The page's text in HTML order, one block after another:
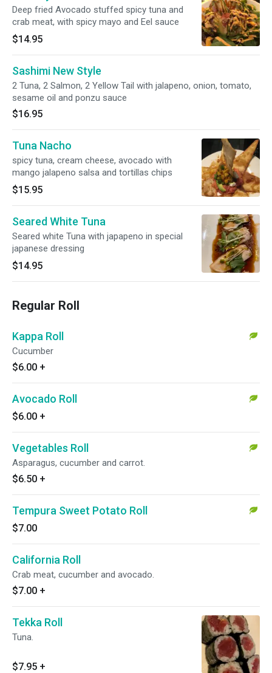
Deep fried Avocado stuffed spicy tuna and
crab meat, with spicy mayo and Eel sauce
$14.95
Sashimi New Style
2 Tuna, 2 Salmon, 2 Yellow Tail with jalapeno, onion, tomato,
sesame oil and ponzu sauce
$16.95
Tuna Nacho
spicy tuna, cream cheese, avocado with
mango jalapeno salsa and tortillas chips
$15.95
Seared White Tuna
Seared white Tuna with japapeno in special
japanese dressing
$14.95
Regular Roll
Kappa Roll
Cucumber
$6.00 +
Avocado Roll
$6.00 +
Vegetables Roll
Asparagus, cucumber and carrot.
$6.50 +
Tempura Sweet Potato Roll
$7.00
California Roll
Crab meat, cucumber and avocado.
$7.00 +
Tekka Roll
Tuna.
$7.95 +